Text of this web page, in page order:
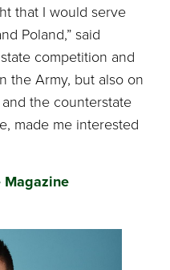
that I would serve
Poland,” said
competition and
the Army, but also on
the counterstate
made me interested
Magazine